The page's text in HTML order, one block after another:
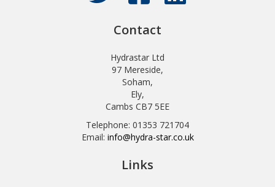
Contact
Hydrastar Ltd
97 Mereside,
Soham,
Ely,
Cambs CB7 5EE
Telephone: 01353 721704
Email: info@hydra-star.co.uk
Links